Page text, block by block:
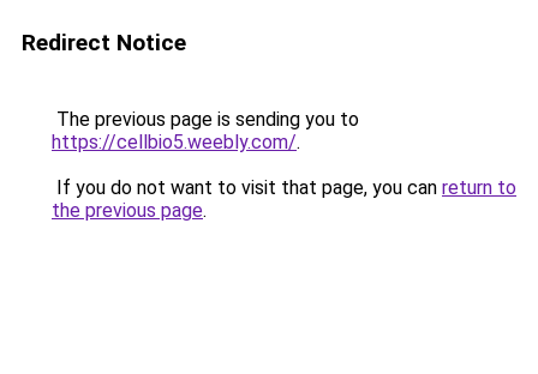
Redirect Notice
The previous page is sending you to
https://cellbio5.weebly.com/.
If you do not want to visit that page, you can return to
the previous page.